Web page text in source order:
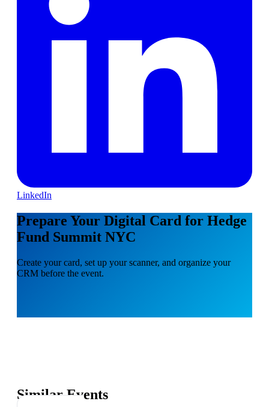
LinkedIn
Prepare Your Digital Card for Hedge
Fund Summit NYC
Create your card, set up your scanner, and organize your
CRM before the event.
Similar Events